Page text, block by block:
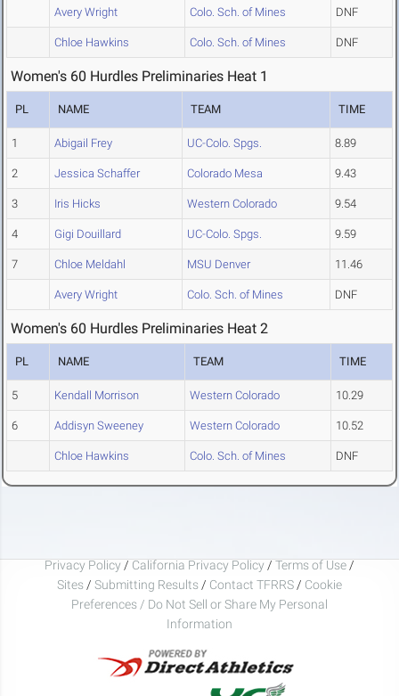
Avery Wright Colo. Sch. of Mines DNF
Chloe Hawkins Colo. Sch. of Mines DNF
Women's 60 Hurdles Preliminaries Heat 1
PL NAME TEAM TIME
1 Abigail Frey UC-Colo. Spgs. 8.89
2 Jessica Schaffer Colorado Mesa 9.43
3 Iris Hicks Western Colorado 9.54
4 Gigi Douillard UC-Colo. Spgs. 9.59
7 Chloe Meldahl MSU Denver 11.46
Avery Wright Colo. Sch. of Mines DNF
Women's 60 Hurdles Preliminaries Heat 2
PL NAME TEAM TIME
5 Kendall Morrison Western Colorado 10.29
6 Addisyn Sweeney Western Colorado 10.52
Chloe Hawkins Colo. Sch. of Mines DNF
Privacy Policy / California Privacy Policy / Terms of Use /
Sites / Submitting Results / Contact TFRRS / Cookie
Preferences / Do Not Sell or Share My Personal
Information